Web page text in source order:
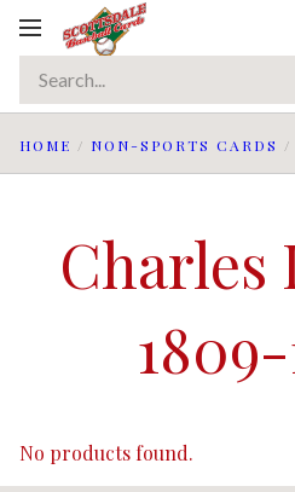
Toggle
HOME / NON-SPORTS CARDS /
Charles
No products found.